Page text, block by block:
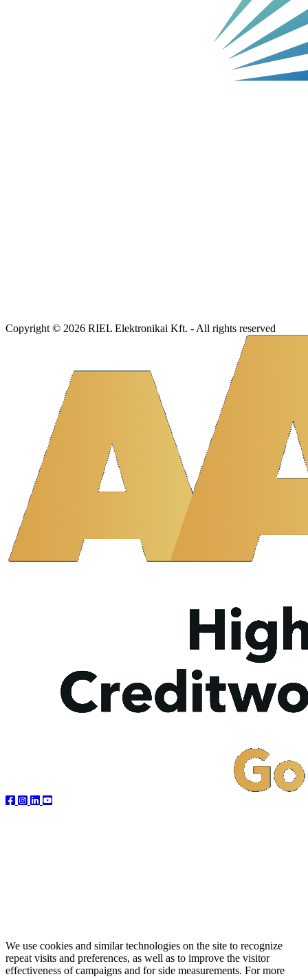
Copyright © 2026 RIEL Elektronikai Kft. - All rights reserved
We use cookies and similar technologies on the site to recognize
repeat visits and preferences, as well as to improve the visitor
effectiveness of campaigns and for side measurements. For more